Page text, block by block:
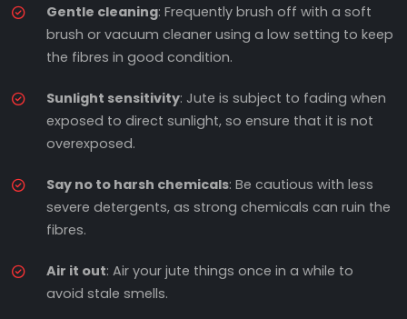
Gentle cleaning: Frequently brush off with a soft
brush or vacuum cleaner using a low setting to keep
the fibres in good condition.
Sunlight sensitivity: Jute is subject to fading when
exposed to direct sunlight, so ensure that it is not
overexposed.
Say no to harsh chemicals: Be cautious with less
severe detergents, as strong chemicals can ruin the
fibres.
Air it out: Air your jute things once in a while to
avoid stale smells.